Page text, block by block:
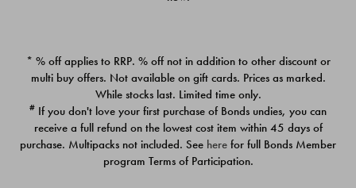
PACK
$39.00
PACK
$39.00
* % off applies to RRP. % off not in addition to other discount or
multi buy offers. Not available on gift cards. Prices as marked.
While stocks last. Limited time only.
# If you don't love your first purchase of Bonds undies, you can
receive a full refund on the lowest cost item within 45 days of
purchase. Multipacks not included. See here for full Bonds Member
program Terms of Participation.